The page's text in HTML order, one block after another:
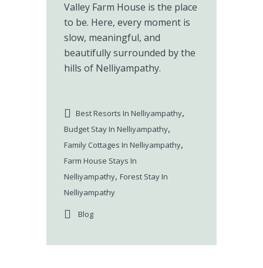
Valley Farm House is the place
to be. Here, every moment is
slow, meaningful, and
beautifully surrounded by the
hills of Nelliyampathy.
Best Resorts In Nelliyampathy,
Budget Stay In Nelliyampathy,
Family Cottages In Nelliyampathy,
Farm House Stays In
Nelliyampathy, Forest Stay In
Nelliyampathy
Blog